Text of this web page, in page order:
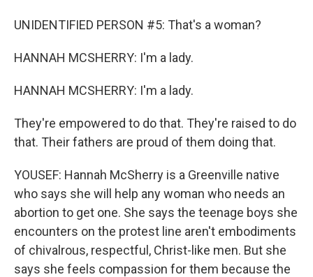
UNIDENTIFIED PERSON #5: That's a woman?
HANNAH MCSHERRY: I'm a lady.
HANNAH MCSHERRY: I'm a lady.
They're empowered to do that. They're raised to do
that. Their fathers are proud of them doing that.
YOUSEF: Hannah McSherry is a Greenville native
who says she will help any woman who needs an
abortion to get one. She says the teenage boys she
encounters on the protest line aren't embodiments
of chivalrous, respectful, Christ-like men. But she
says she feels compassion for them because the